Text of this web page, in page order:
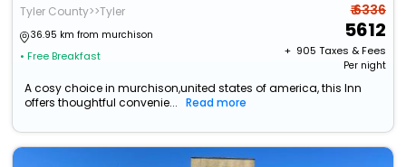
Tyler County>>Tyler
36.95 km from murchison
• Free Breakfast
₹ 6336
5612
+ ₹ 905 Taxes & Fees
Per night
A cosy choice in murchison,united states of america, this Inn
offers thoughtful convenie...
Read more